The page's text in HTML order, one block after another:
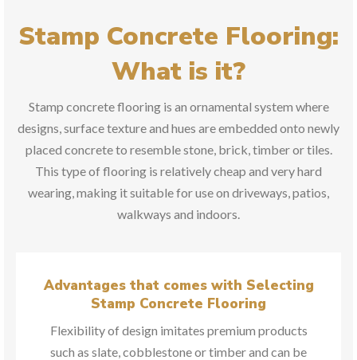
Stamp Concrete Flooring:
What is it?
Stamp concrete flooring is an ornamental system where
designs, surface texture and hues are embedded onto newly
placed concrete to resemble stone, brick, timber or tiles.
This type of flooring is relatively cheap and very hard
wearing, making it suitable for use on driveways, patios,
walkways and indoors.
Advantages that comes with Selecting
Stamp Concrete Flooring
Flexibility of design imitates premium products
such as slate, cobblestone or timber and can be